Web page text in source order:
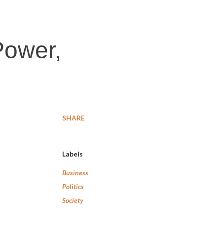
SHARE
Labels
Business
Politics
Society